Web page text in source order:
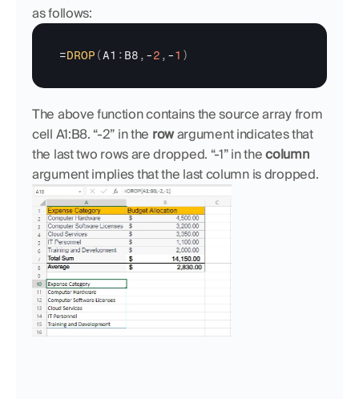
as follows:
=DROP (A1 : B8 , -2 , -1 )
The above function contains the source array from
cell A1:B8. “-2” in the row argument indicates that
the last two rows are dropped. “-1” in the column
argument implies that the last column is dropped.